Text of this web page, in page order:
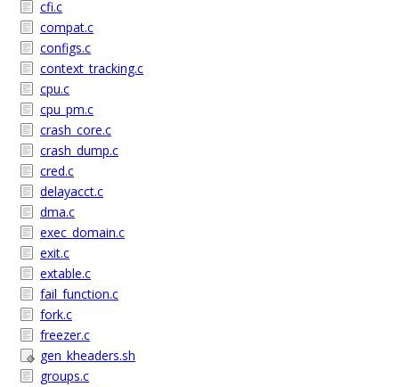
cfi.c
compat.c
configs.c
context_tracking.c
cpu.c
cpu_pm.c
crash_core.c
crash_dump.c
cred.c
delayacct.c
dma.c
exec_domain.c
exit.c
extable.c
fail_function.c
fork.c
freezer.c
gen_kheaders.sh
groups.c